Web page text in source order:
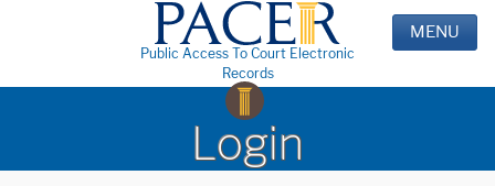
Public Access To Court Electronic
Records
MENU
Login